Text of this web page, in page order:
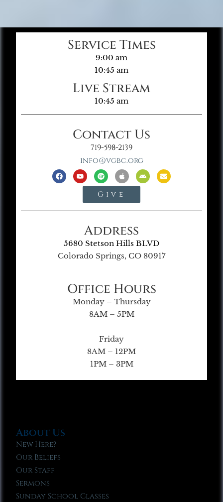
Service Times
9:00 am
10:45 am
Live Stream
10:45 am
Contact Us
719-598-2139
info@vgbc.org
Give
Address
5680 Stetson Hills BLVD
Colorado Springs, CO 80917
Office Hours
Monday – Thursday
8AM – 5PM
Friday
8AM – 12PM
1PM – 3PM
About Us
New Here?
Our Beliefs
Our Staff
Sermons
Sunday School Classes